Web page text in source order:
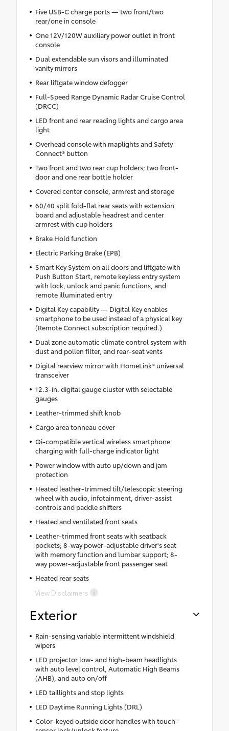
Five USB-C charge ports — two front/two
rear/one in console
One 12V/120W auxiliary power outlet in front
console
Dual extendable sun visors and illuminated
vanity mirrors
Rear liftgate window defogger
Full-Speed Range Dynamic Radar Cruise Control
(DRCC)
LED front and rear reading lights and cargo area
light
Overhead console with maplights and Safety
Connect® button
Two front and two rear cup holders; two front-
door and one rear bottle holder
Covered center console, armrest and storage
60/40 split fold-flat rear seats with extension
board and adjustable headrest and center
armrest with cup holders
Brake Hold function
Electric Parking Brake (EPB)
Smart Key System on all doors and liftgate with
Push Button Start, remote keyless entry system
with lock, unlock and panic functions, and
remote illuminated entry
Digital Key capability — Digital Key enables
smartphone to be used instead of a physical key
(Remote Connect subscription required.)
Dual zone automatic climate control system with
dust and pollen filter, and rear-seat vents
Digital rearview mirror with HomeLink® universal
transceiver
12.3-in. digital gauge cluster with selectable
gauges
Leather-trimmed shift knob
Cargo area tonneau cover
Qi-compatible vertical wireless smartphone
charging with full-charge indicator light
Power window with auto up/down and jam
protection
Heated leather-trimmed tilt/telescopic steering
wheel with audio, infotainment, driver-assist
controls and paddle shifters
Heated and ventilated front seats
Leather-trimmed front seats with seatback
pockets; 8-way power-adjustable driver's seat
with memory function and lumbar support; 8-
way power-adjustable front passenger seat
Heated rear seats
View Disclaimers
Exterior
Rain-sensing variable intermittent windshield
wipers
LED projector low- and high-beam headlights
with auto level control, Automatic High Beams
(AHB), and auto on/off
LED taillights and stop lights
LED Daytime Running Lights (DRL)
Color-keyed outside door handles with touch-